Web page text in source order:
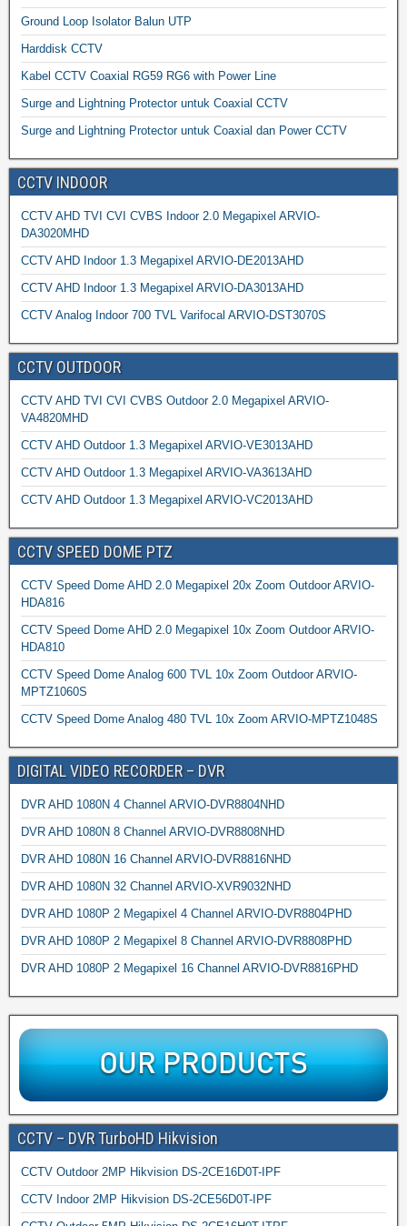
Ground Loop Isolator Balun UTP
Harddisk CCTV
Kabel CCTV Coaxial RG59 RG6 with Power Line
Surge and Lightning Protector untuk Coaxial CCTV
Surge and Lightning Protector untuk Coaxial dan Power CCTV
CCTV INDOOR
CCTV AHD TVI CVI CVBS Indoor 2.0 Megapixel ARVIO-
DA3020MHD
CCTV AHD Indoor 1.3 Megapixel ARVIO-DE2013AHD
CCTV AHD Indoor 1.3 Megapixel ARVIO-DA3013AHD
CCTV Analog Indoor 700 TVL Varifocal ARVIO-DST3070S
CCTV OUTDOOR
CCTV AHD TVI CVI CVBS Outdoor 2.0 Megapixel ARVIO-
VA4820MHD
CCTV AHD Outdoor 1.3 Megapixel ARVIO-VE3013AHD
CCTV AHD Outdoor 1.3 Megapixel ARVIO-VA3613AHD
CCTV AHD Outdoor 1.3 Megapixel ARVIO-VC2013AHD
CCTV SPEED DOME PTZ
CCTV Speed Dome AHD 2.0 Megapixel 20x Zoom Outdoor ARVIO-
HDA816
CCTV Speed Dome AHD 2.0 Megapixel 10x Zoom Outdoor ARVIO-
HDA810
CCTV Speed Dome Analog 600 TVL 10x Zoom Outdoor ARVIO-
MPTZ1060S
CCTV Speed Dome Analog 480 TVL 10x Zoom ARVIO-MPTZ1048S
DIGITAL VIDEO RECORDER – DVR
DVR AHD 1080N 4 Channel ARVIO-DVR8804NHD
DVR AHD 1080N 8 Channel ARVIO-DVR8808NHD
DVR AHD 1080N 16 Channel ARVIO-DVR8816NHD
DVR AHD 1080N 32 Channel ARVIO-XVR9032NHD
DVR AHD 1080P 2 Megapixel 4 Channel ARVIO-DVR8804PHD
DVR AHD 1080P 2 Megapixel 8 Channel ARVIO-DVR8808PHD
DVR AHD 1080P 2 Megapixel 16 Channel ARVIO-DVR8816PHD
CCTV – DVR TurboHD Hikvision
CCTV Outdoor 2MP Hikvision DS-2CE16D0T-IPF
CCTV Indoor 2MP Hikvision DS-2CE56D0T-IPF